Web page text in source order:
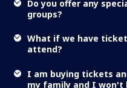
Do you offer any
groups?
What if we have
attend?
I am buying tickets
my family and I won't